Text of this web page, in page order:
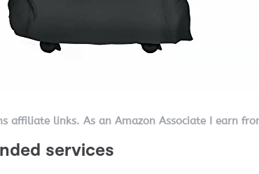
affiliate links. As an Amazon Associate I earn